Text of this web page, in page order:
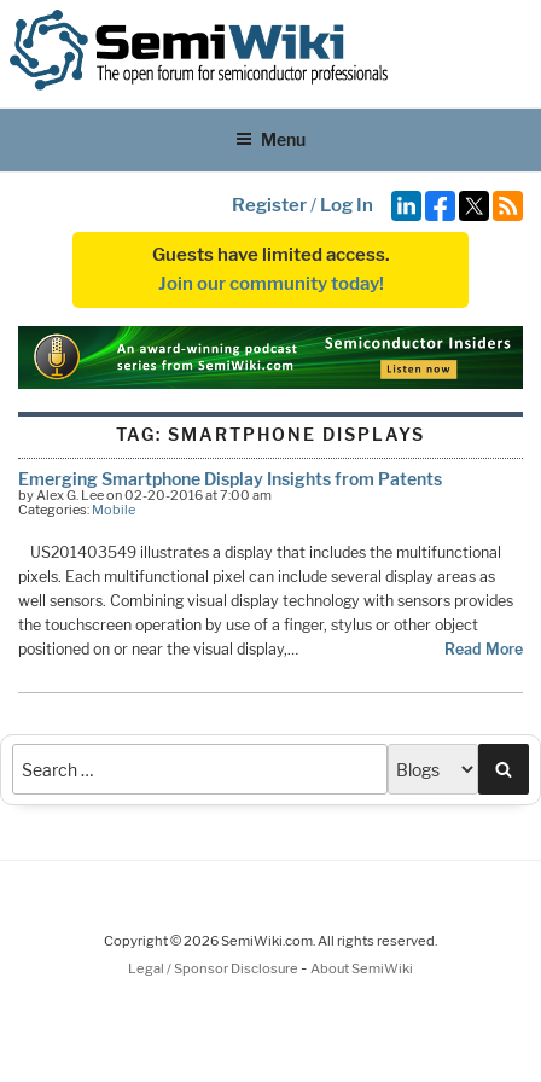
Menu
Register/ Log In
Guests have limited access.
Join our community today!
TAG:SMARTPHONE DISPLAYS
Emerging Smartphone Display Insights from Patents
by Alex G. Lee on 02-20-2016 at 7:00 am
Categories: Mobile
US201403549 illustrates a display that includes the multifunctional
pixels. Each multifunctional pixel can include several display areas as
well sensors. Combining visual display technology with sensors provides
the touchscreen operation by use of a finger, stylus or other object
positioned on or near the visual display,…
Read More
Copyright © 2026 SemiWiki.com. All rights reserved.
Legal / Sponsor Disclosure - About SemiWiki